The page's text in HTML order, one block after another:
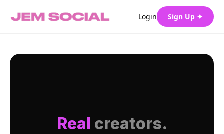
Login Sign Up ✦
Real creators.